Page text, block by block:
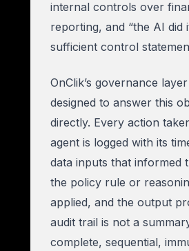
internal controls over
reporting, and “the AI did
sufficient control
OnClik’s governance
designed to answer this
directly. Every action
agent is logged with its
data inputs that informed
the policy rule or
applied, and the output
audit trail is not a
complete, sequential,